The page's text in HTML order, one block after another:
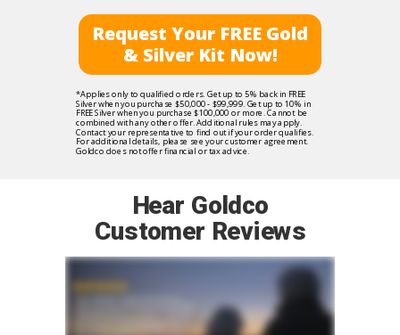
Hear Goldco
Customer Reviews
*Applies only to qualified orders. Get up to 5% back in FREE
Silver when you purchase $50,000 - $99,999. Get up to 10% in
FREE Silver when you purchase $100,000 or more. Cannot be
combined with any other offer. Additional rules may apply.
Contact your representative to find out if your order qualifies.
For additional details, please see your customer agreement.
Goldco does not offer financial or tax advice.
Request Your FREE Gold
& Silver Kit Now!